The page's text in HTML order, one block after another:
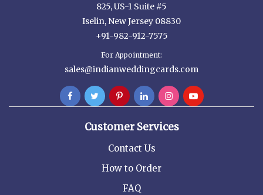
825, US-1 Suite #5
Iselin, New Jersey 08830
+91-982-912-7575
For Appointment:
sales@indianweddingcards.com
Customer Services
Contact Us
How to Order
FAQ